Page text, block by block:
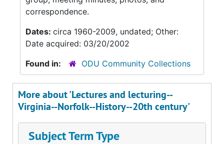
correspondence.
Dates: circa 1960-2009, undated; Other:
Date acquired: 03/20/2002
Found in:
ODU Community Collections
More about 'Lectures and lecturing--
Virginia--Norfolk--History--20th century'
Subject Term Type